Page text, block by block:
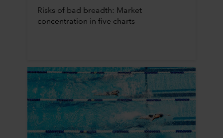
Risks of bad breadth: Market
concentration in five charts